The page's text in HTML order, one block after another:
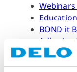
BOND it
Adhesive
Adhesive